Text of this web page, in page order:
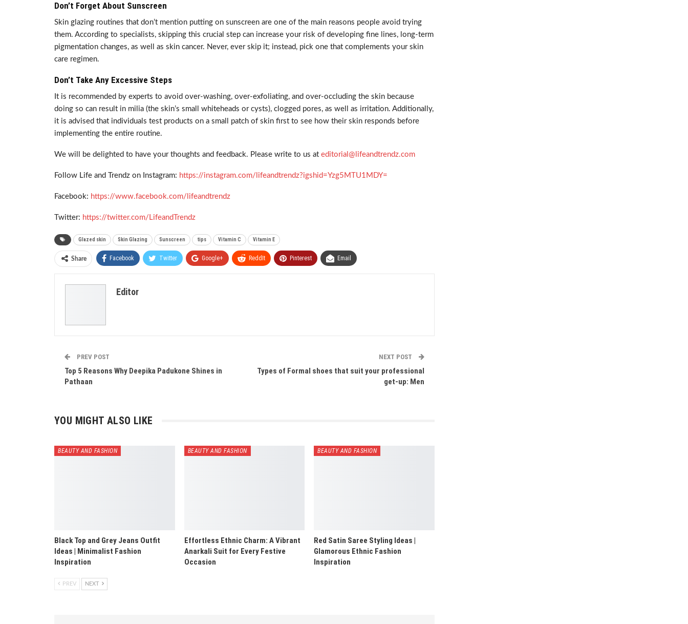
Don’t Forget About Sunscreen
Skin glazing routines that don’t mention putting on sunscreen are one of the main reasons people avoid trying
them. According to specialists, skipping this crucial step can increase your risk of developing fine lines, long-term
pigmentation changes, as well as skin cancer. Never, ever skip it; instead, pick one that complements your skin
care regimen.
Don’t Take Any Excessive Steps
It is recommended by experts to avoid over-washing, over-exfoliating, and over-occluding the skin because
doing so can result in milia (the skin’s small whiteheads or cysts), clogged pores, as well as irritation. Additionally,
it is advised that individuals test products on a small patch of skin first to see how their skin responds before
implementing the entire routine.
We will be delighted to have your thoughts and feedback. Please write to us at editorial@lifeandtrendz.com
Follow Life and Trendz on Instagram: https://instagram.com/lifeandtrendz?igshid=Yzg5MTU1MDY=
Facebook: https://www.facebook.com/lifeandtrendz
Twitter: https://twitter.com/LifeandTrendz
Glazed skin Skin Glazing Sunscreen tips Vitamin C Vitamin E
Share Facebook Twitter Google+ ReddIt Pinterest Email
Editor
PREV POST
Top 5 Reasons Why Deepika Padukone Shines in
Pathaan
NEXT POST
Types of Formal shoes that suit your professional
get-up: Men
YOU MIGHT ALSO LIKE
BEAUTY AND FASHION
Black Top and Grey Jeans Outfit
Ideas | Minimalist Fashion
Inspiration
BEAUTY AND FASHION
Effortless Ethnic Charm: A Vibrant
Anarkali Suit for Every Festive
Occasion
BEAUTY AND FASHION
Red Satin Saree Styling Ideas |
Glamorous Ethnic Fashion
Inspiration
PREV NEXT